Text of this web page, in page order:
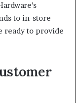
to in-store
ready to provide